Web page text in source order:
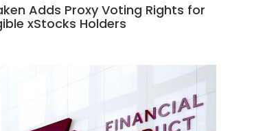
Adds Proxy Voting Rights for
xStocks Holders